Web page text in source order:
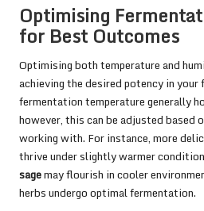
Optimising
for Best Outcomes
Optimising both temperature and
achieving the desired potency in your
fermentation temperature generally
however, this can be adjusted based
working with. For instance, more
thrive under slightly warmer
sagemay flourish in cooler
herbs undergo optimal fermentation.